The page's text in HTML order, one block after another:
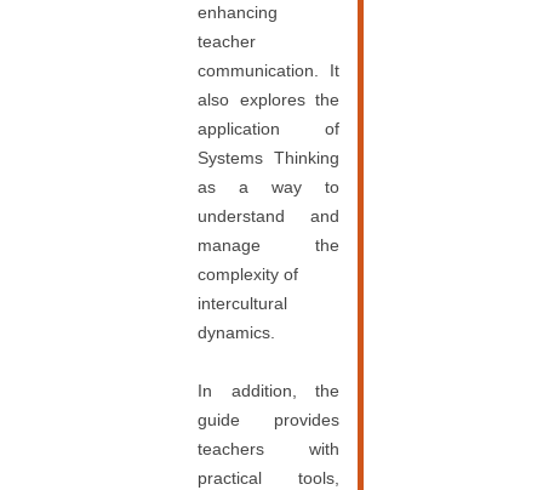
enhancing
teacher
communication. It
also explores the
application of
Systems Thinking
as a way to
understand and
manage the
complexity of
intercultural
dynamics.
In addition, the
guide provides
teachers with
practical tools,